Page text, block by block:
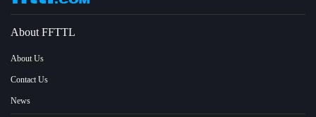
About FFTTL
About Us
Contact Us
News